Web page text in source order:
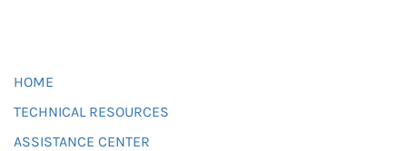
HOME
TECHNICAL RESOURCES
ASSISTANCE CENTER